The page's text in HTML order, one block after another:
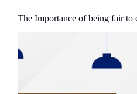
The Importance of being fair to